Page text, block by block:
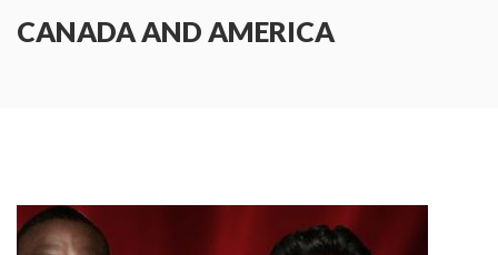
CANADA AND AMERICA